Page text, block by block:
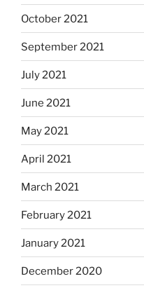
October 2021
September 2021
July 2021
June 2021
May 2021
April 2021
March 2021
February 2021
January 2021
December 2020